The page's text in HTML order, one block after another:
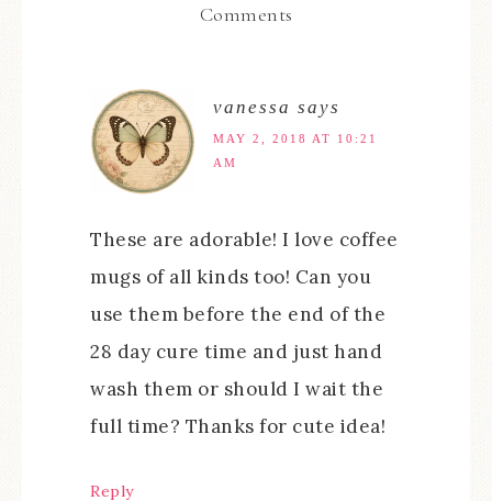
Comments
vanessa says
MAY 2, 2018 AT 10:21
AM
These are adorable! I love coffee
mugs of all kinds too! Can you
use them before the end of the
28 day cure time and just hand
wash them or should I wait the
full time? Thanks for cute idea!
Reply